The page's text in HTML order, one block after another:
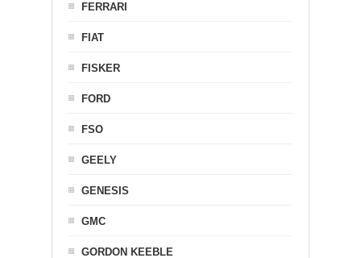
FERRARI
FIAT
FISKER
FORD
FSO
GEELY
GENESIS
GMC
GORDON KEEBLE